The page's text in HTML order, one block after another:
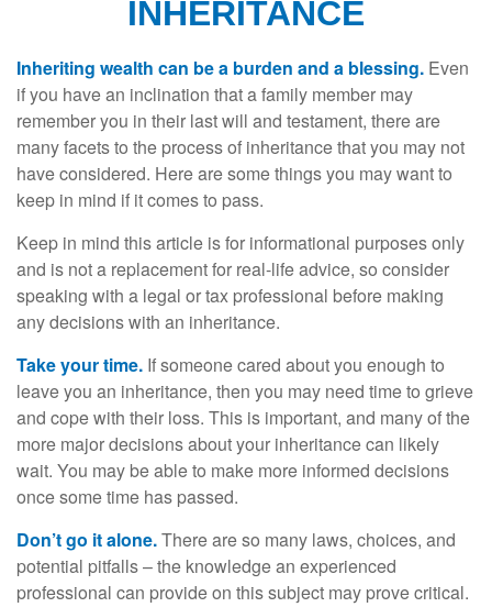
INHERITANCE
Inheriting wealth can be a burden and a blessing. Even
if you have an inclination that a family member may
remember you in their last will and testament, there are
many facets to the process of inheritance that you may not
have considered. Here are some things you may want to
keep in mind if it comes to pass.
Keep in mind this article is for informational purposes only
and is not a replacement for real-life advice, so consider
speaking with a legal or tax professional before making
any decisions with an inheritance.
Take your time. If someone cared about you enough to
leave you an inheritance, then you may need time to grieve
and cope with their loss. This is important, and many of the
more major decisions about your inheritance can likely
wait. You may be able to make more informed decisions
once some time has passed.
Don’t go it alone.There are so many laws, choices, and
potential pitfalls – the knowledge an experienced
professional can provide on this subject may prove critical.